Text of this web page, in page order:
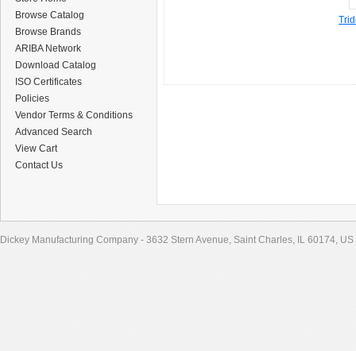
Browse Catalog
Browse Brands
ARIBA Network
Download Catalog
ISO Certificates
Policies
Vendor Terms & Conditions
Advanced Search
View Cart
Contact Us
Dickey Manufacturing Company - 3632 Stern Avenue, Saint Charles, IL 60174, US